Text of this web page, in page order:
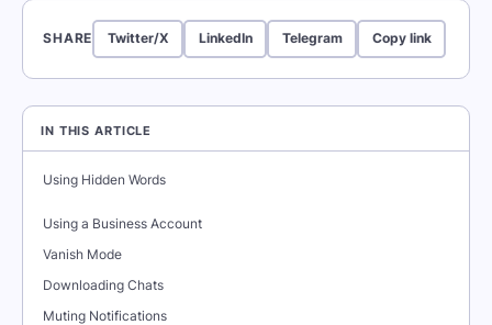
SHARE Twitter/X LinkedIn Telegram Copy link
IN THIS ARTICLE
Using Hidden Words
Using a Business Account
Vanish Mode
Downloading Chats
Muting Notifications